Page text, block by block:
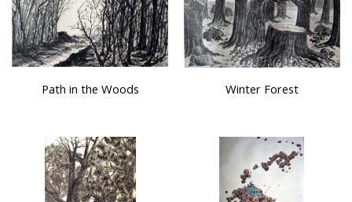
Path in the Woods Winter Forest